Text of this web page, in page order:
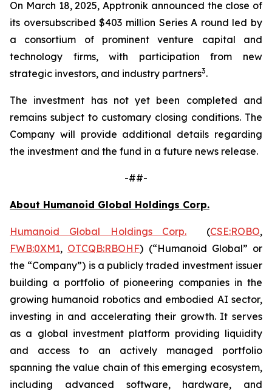
On March 18, 2025, Apptronik announced the close of
its oversubscribed $403 million Series A round led by
a consortium of prominent venture capital and
technology firms, with participation from new
strategic investors, and industry partners3.
The investment has not yet been completed and
remains subject to customary closing conditions. The
Company will provide additional details regarding
the investment and the fund in a future news release.
-##-
About Humanoid Global Holdings Corp.
Humanoid Global Holdings Corp. (CSE:ROBO,
FWB:0XM1, OTCQB:RBOHF) (“Humanoid Global” or
the “Company”) is a publicly traded investment issuer
building a portfolio of pioneering companies in the
growing humanoid robotics and embodied AI sector,
investing in and accelerating their growth. It serves
as a global investment platform providing liquidity
and access to an actively managed portfolio
spanning the value chain of this emerging ecosystem,
including advanced software, hardware, and